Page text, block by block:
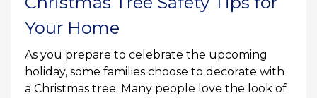
Your Home
As you prepare to celebrate the upcoming
holiday, some families choose to decorate with
a Christmas tree. Many people love the look of